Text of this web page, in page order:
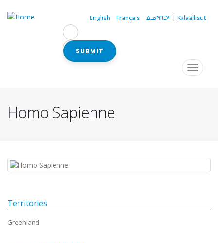
English Français ᐃᓄᒃᑎᑐᑦ | Kalaallisut
SUBMIT
Navigation
Toggle
Homo Sapienne
Territories
Greenland